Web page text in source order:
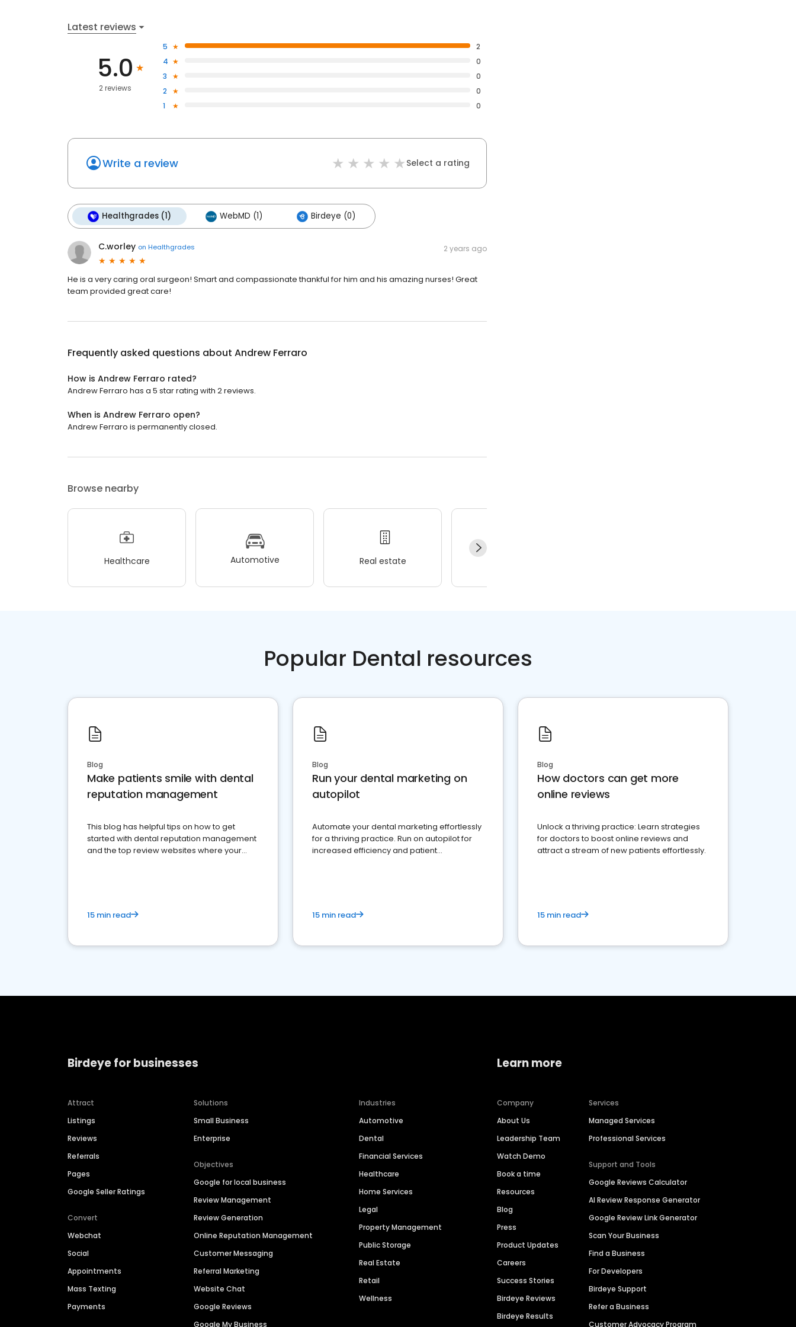
Latest reviews
5.0
2 reviews
5
2
4
0
3
0
2
0
1
0
Write a review Select a rating
Healthgrades (1) WebMD (1) Birdeye (0)
C.worley on Healthgrades 2 years ago
He is a very caring oral surgeon! Smart and compassionate thankful for him and his amazing nurses! Great
team provided great care!
Frequently asked questions about Andrew Ferraro
How is Andrew Ferraro rated?
Andrew Ferraro has a 5 star rating with 2 reviews.
When is Andrew Ferraro open?
Andrew Ferraro is permanently closed.
Browse nearby
Healthcare Automotive Real estate
Popular Dental resources
Blog
Make patients smile with dental
reputation management
This blog has helpful tips on how to get
started with dental reputation management
and the top review websites where your
15 min read
Blog
Run your dental marketing on
autopilot
Automate your dental marketing effortlessly
for a thriving practice. Run on autopilot for
increased efficiency and patient
15 min read
Blog
How doctors can get more
online reviews
Unlock a thriving practice: Learn strategies
for doctors to boost online reviews and
attract a stream of new patients effortlessly.
15 min read
Birdeye for businesses
Attract
Listings
Reviews
Referrals
Pages
Google Seller Ratings
Convert
Webchat
Social
Appointments
Mass Texting
Payments
Solutions
Small Business
Enterprise
Objectives
Google for local business
Review Management
Review Generation
Online Reputation Management
Customer Messaging
Referral Marketing
Website Chat
Google Reviews
Google My Business
Industries
Automotive
Dental
Financial Services
Healthcare
Home Services
Legal
Property Management
Public Storage
Real Estate
Retail
Wellness
Learn more
Company
About Us
Leadership Team
Watch Demo
Book a time
Resources
Blog
Press
Product Updates
Careers
Success Stories
Birdeye Reviews
Birdeye Results
Services
Managed Services
Professional Services
Support and Tools
Google Reviews Calculator
AI Review Response Generator
Google Review Link Generator
Scan Your Business
Find a Business
For Developers
Birdeye Support
Refer a Business
Customer Advocacy Program